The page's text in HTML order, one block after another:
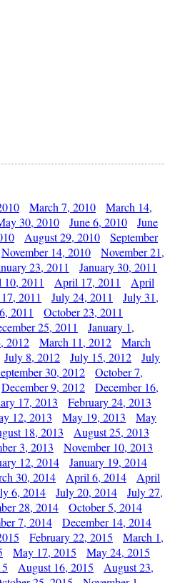
March 7, 2010
March 14,
30, 2010 June 6, 2010
June
August 29, 2010
September
November 14, 2010
November 21,
23, 2011
January 30, 2011
2011 April 17, 2011
April
2011 July 24, 2011
July 31,
2011
October 23, 2011
25, 2011
January 1,
2012 March 11, 2012
March
July 8, 2012 July 15, 2012
July
30, 2012
October 7,
December 9, 2012
December 16,
17, 2013
February 24, 2013
12, 2013 May 19, 2013
May
18, 2013
August 25, 2013
3, 2013
November 10, 2013
12, 2014
January 19, 2014
30, 2014 April 6, 2014
April
6, 2014 July 20, 2014
July 27,
28, 2014
October 5, 2014
7, 2014
December 14, 2014
February 22, 2015
March 1,
May 17, 2015
May 24, 2015
August 16, 2015
August 23,